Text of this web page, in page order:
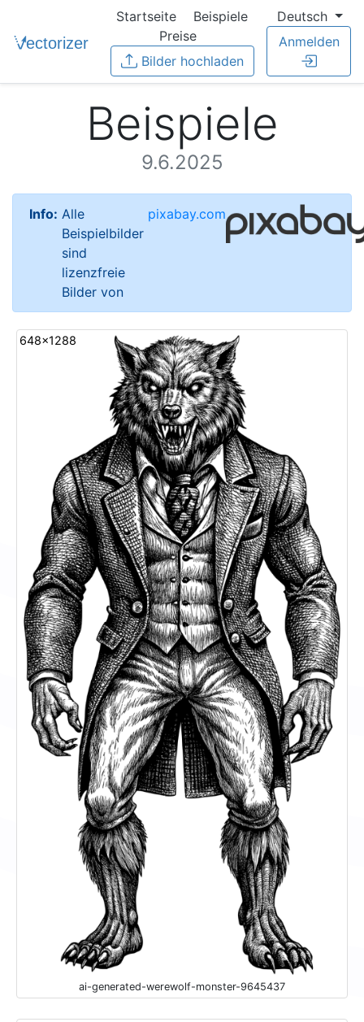
Startseite
Beispiele
Preise
Bilder hochladen
Deutsch
Anmelden
Beispiele
9.6.2025
Info: Alle
Beispielbilder
sind
lizenzfreie
Bilder von
pixabay.com
648x1288
ai-generated-werewolf-monster-9645437